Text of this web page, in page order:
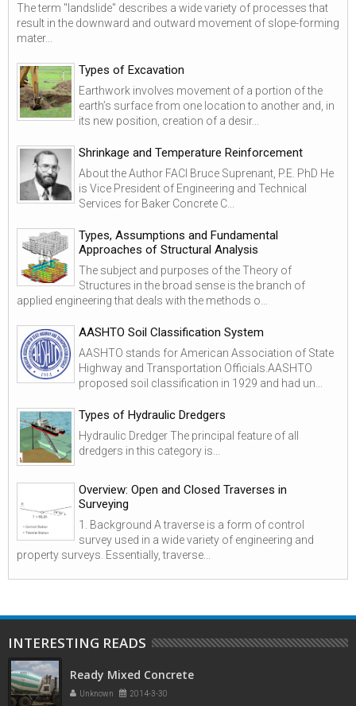
The term "landslide" describes a wide variety of processes that
result in the downward and outward movement of slope-forming
mater...
Types of Excavation
Earthwork involves movement of a portion of the
earth’s surface from one location to another and, in
its new position, creation of a desir...
Shrinkage and Temperature Reinforcement
About the Author FACI Bruce Suprenant, P.E. PhD He
is Vice President of Engineering and Technical
Services for Baker Concrete C...
Types, Assumptions and Fundamental
Approaches of Structural Analysis
The subject and purposes of the Theory of
Structures in the broad sense is the branch of
applied engineering that deals with the methods o...
AASHTO Soil Classification System
AASHTO stands for American Association of State
Highway and Transportation Officials.AASHTO
proposed soil classification in 1929 and had un...
Types of Hydraulic Dredgers
Hydraulic Dredger The principal feature of all
dredgers in this category is...
Overview: Open and Closed Traverses in
Surveying
1. Background A traverse is a form of control
survey used in a wide variety of engineering and
property surveys. Essentially, traverse...
INTERESTING READS
Ready Mixed Concrete
Unknown 2014-3-30